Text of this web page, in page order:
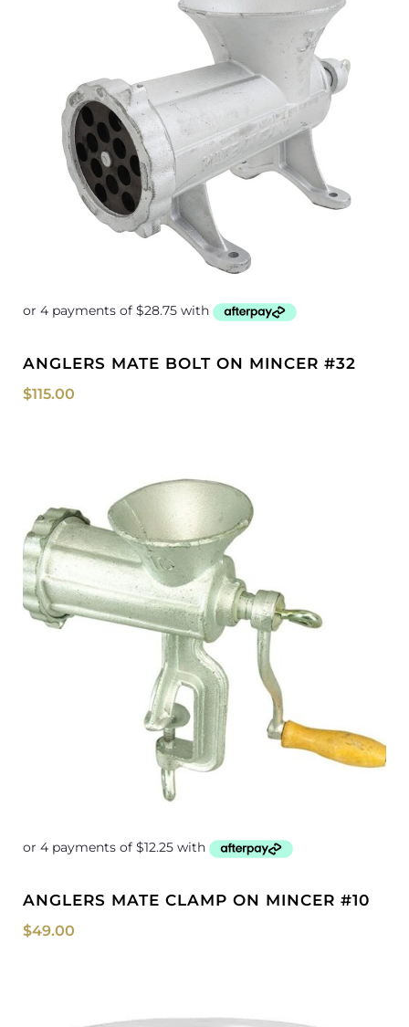
ANGLERS MATE BOLT ON MINCER #32
$115.00
ANGLERS MATE CLAMP ON MINCER #10
$49.00